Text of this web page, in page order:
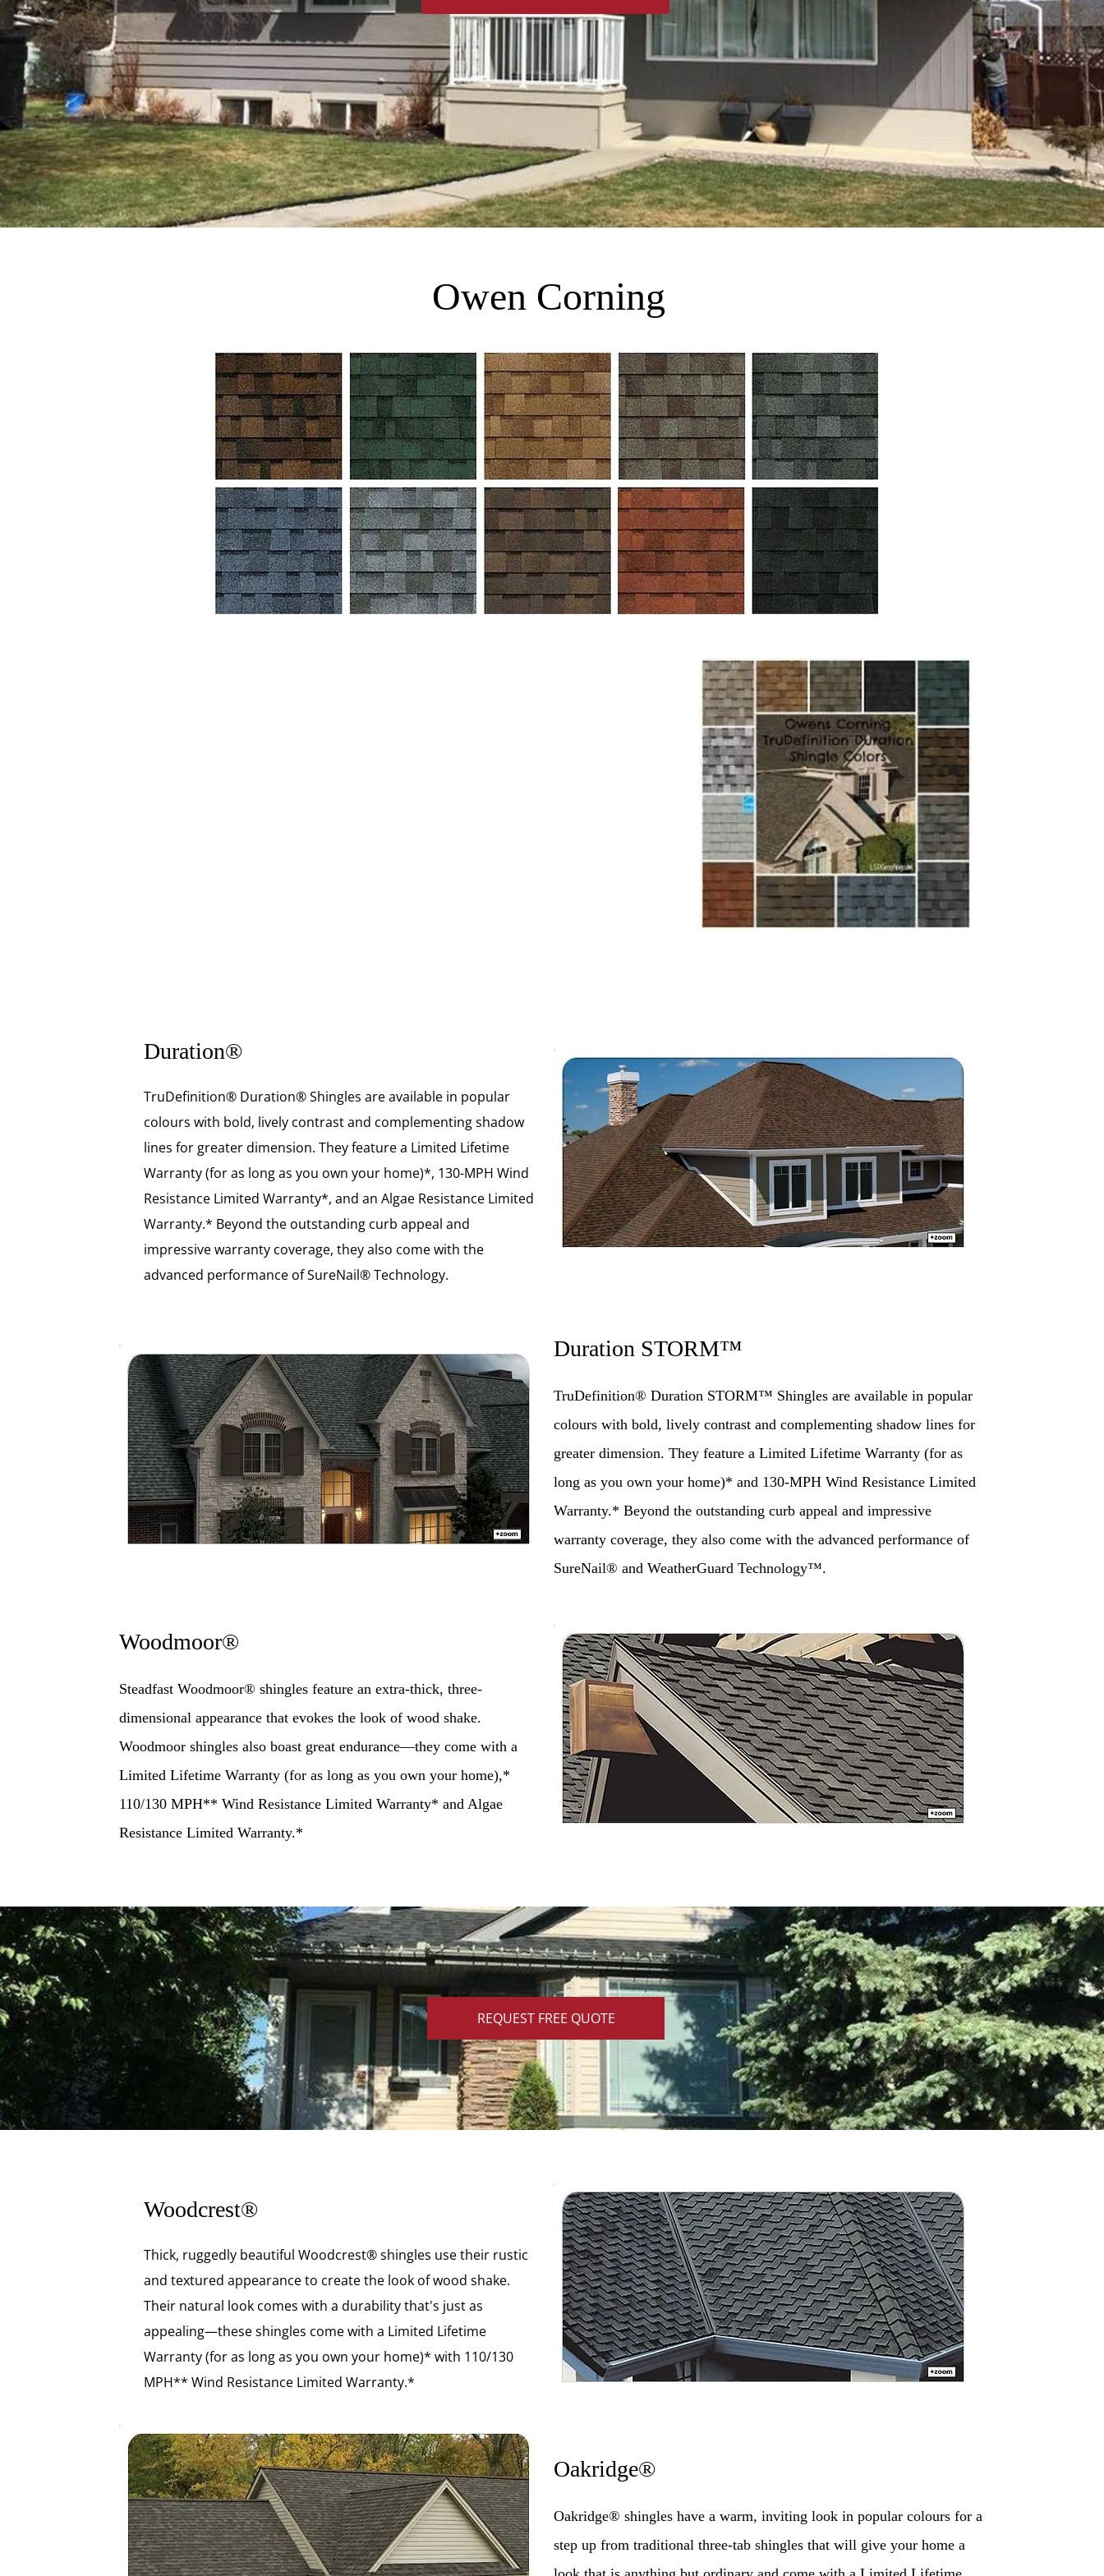
Owen Corning
Duration®
TruDefinition® Duration® Shingles are available in popular
colours with bold, lively contrast and complementing shadow
lines for greater dimension. They feature a Limited Lifetime
Warranty (for as long as you own your home)*, 130-MPH Wind
Resistance Limited Warranty*, and an Algae Resistance Limited
Warranty.* Beyond the outstanding curb appeal and
impressive warranty coverage, they also come with the
advanced performance of SureNail® Technology.
Duration STORM™
TruDefinition® Duration STORM™ Shingles are available in popular
colours with bold, lively contrast and complementing shadow lines for
greater dimension. They feature a Limited Lifetime Warranty (for as
long as you own your home)* and 130-MPH Wind Resistance Limited
Warranty.* Beyond the outstanding curb appeal and impressive
warranty coverage, they also come with the advanced performance of
SureNail® and WeatherGuard Technology™.
Woodmoor®
Steadfast Woodmoor® shingles feature an extra-thick, three-
dimensional appearance that evokes the look of wood shake.
Woodmoor shingles also boast great endurance—they come with a
Limited Lifetime Warranty (for as long as you own your home),*
110/130 MPH** Wind Resistance Limited Warranty* and Algae
Resistance Limited Warranty.*
REQUEST FREE QUOTE
Woodcrest®
Thick, ruggedly beautiful Woodcrest® shingles use their rustic
and textured appearance to create the look of wood shake.
Their natural look comes with a durability that's just as
appealing—these shingles come with a Limited Lifetime
Warranty (for as long as you own your home)* with 110/130
MPH** Wind Resistance Limited Warranty.*
Oakridge®
Oakridge® shingles have a warm, inviting look in popular colours for a
step up from traditional three-tab shingles that will give your home a